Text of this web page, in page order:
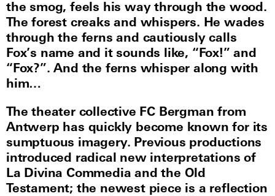
the smog, feels his way through the wood.
The forest creaks and whispers. He wades
through the ferns and cautiously calls
Fox’s name and it sounds like, “Fox!” and
“Fox?”. And the ferns whisper along with
him…
The theater collective FC Bergman from
Antwerp has quickly become known for its
sumptuous imagery. Previous productions
introduced radical new interpretations of
La Divina Commedia and the Old
Testament; the newest piece is a reflection